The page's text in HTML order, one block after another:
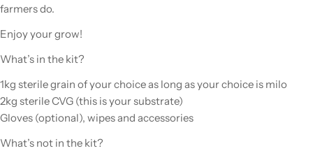
farmers do.
Enjoy your grow!
What’s in the kit?
1kg sterile grain of your choice as long as your choice is milo
2kg sterile CVG (this is your substrate)
Gloves (optional), wipes and accessories
What’s not in the kit?